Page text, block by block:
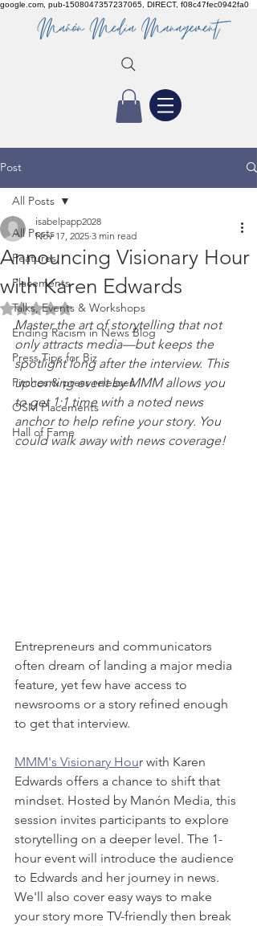
google.com, pub-1508047357237065, DIRECT, f08c47fec0942fa0
Post
All Posts
Features
Placements
Talks, Events & Workshops
Ending Racism in News Blog
Press Tips for Biz
Pitches & press releases
OSM Placements
Hall of Fame
All Posts
Announcing Visionary Hour
with Karen Edwards
isabelpapp2028
Nov 17, 2025 3 min read
Rated NaN out of 5 stars.
Master the art of storytelling that not
only attracts media—but keeps the
spotlight long after the interview. This
upcoming event by MMM allows you
to get 1:1 time with a noted news
anchor to help refine your story. You
could walk away with news coverage!
Entrepreneurs and communicators
often dream of landing a major media
feature, yet few have access to
newsrooms or a story refined enough
to get that interview.
MMM's Visionary Hour with Karen
Edwards offers a chance to shift that
mindset. Hosted by Manón Media, this
session invites participants to explore
storytelling on a deeper level. The 1-
hour event will introduce the audience
to Edwards and her journey in news.
We'll also cover easy ways to make
your story more TV-friendly then break